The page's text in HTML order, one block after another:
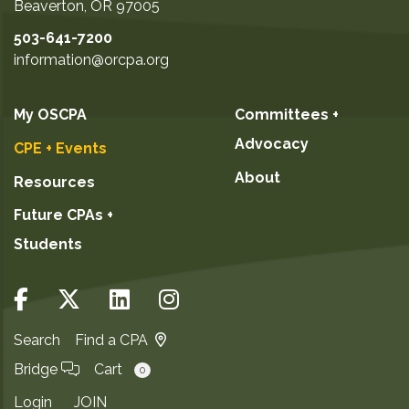
January 19, 2027
February 24, 2027
Beaverton OR 97005
503-641-7200
information@orcpa.org
My OSCPA
CPE + Events
Resources
Future CPAs +
Students
Committees +
Advocacy
About
Search
Find a CPA
Bridge
Cart 0
Login JOIN